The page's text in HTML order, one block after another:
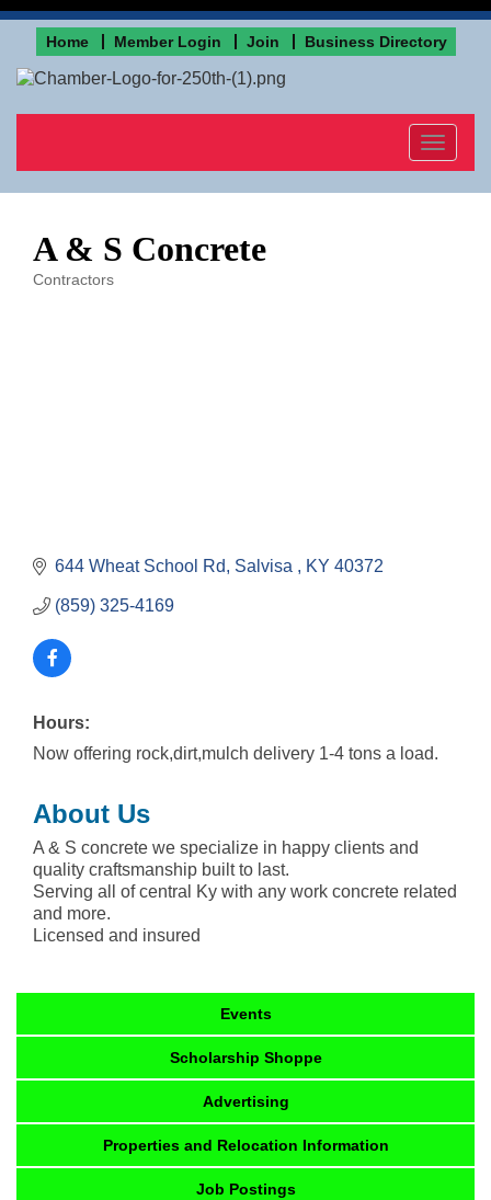
Home Member Login Join Business Directory
Toggle
A & S Concrete
Contractors
644 Wheat School Rd Salvisa KY 40372
(859) 325-4169
Hours:
Now offering rock,dirt,mulch delivery 1-4 tons a load.
About Us
A & S concrete we specialize in happy clients and
quality craftsmanship built to last.
Serving all of central Ky with any work concrete related
and more.
Licensed and insured
Events
Scholarship Shoppe
Advertising
Properties and Relocation Information
Job Postings